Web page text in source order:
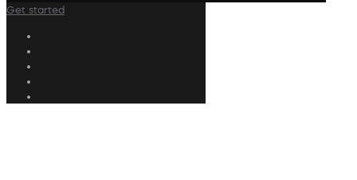
Get started